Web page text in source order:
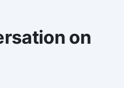
on